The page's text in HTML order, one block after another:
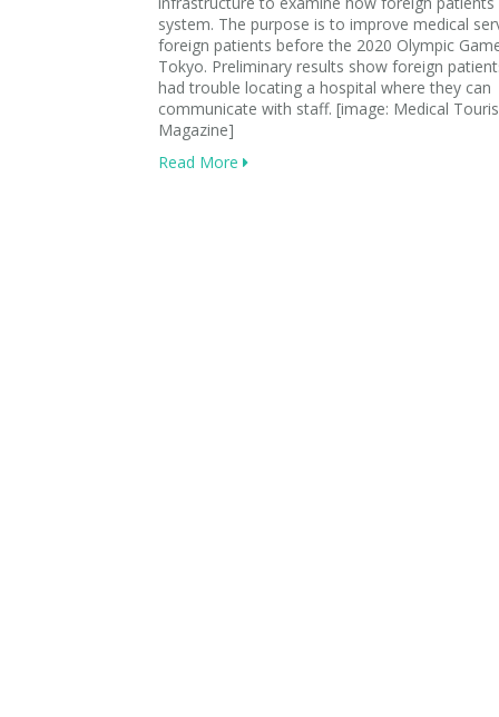
system. The purpose is to improve medical
foreign patients before the 2020 Olympic
Tokyo. Preliminary results show foreign
had trouble locating a hospital where they can
communicate with staff. [image: Medical
Magazine]
Read More